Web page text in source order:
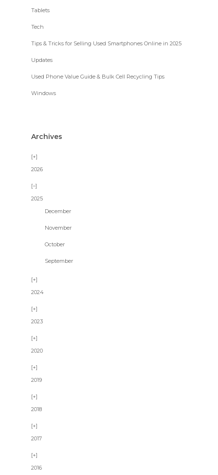
Tablets
Tech
Tips & Tricks for Selling Used Smartphones Online in 2025
Updates
Used Phone Value Guide & Bulk Cell Recycling Tips
Windows
Archives
2026
2025
December
November
October
September
2024
2023
2020
2019
2018
2017
2016